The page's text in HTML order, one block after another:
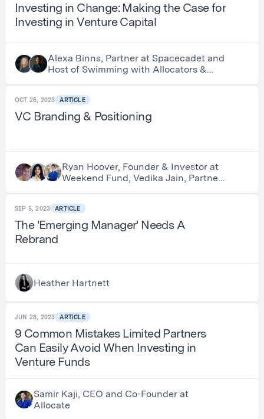
Investing in Change: Making the Case for
Investing in Venture Capital
Alexa Binns, Partner at Spacecadet and
Host of Swimming with Allocators &
OCT 26, 2023 ARTICLE
VC Branding & Positioning
Ryan Hoover, Founder & Investor at
Weekend Fund, Vedika Jain, Partner
SEP 5, 2023 ARTICLE
The 'Emerging Manager' Needs A
Rebrand
Heather Hartnett
JUN 28, 2023 ARTICLE
9 Common Mistakes Limited Partners
Can Easily Avoid When Investing in
Venture Funds
Samir Kaji, CEO and Co-Founder at
Allocate